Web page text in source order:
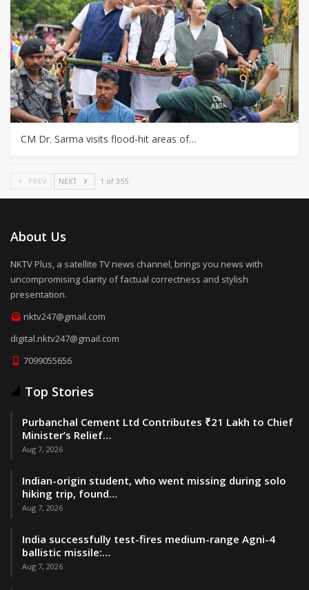
CM Dr. Sarma visits flood-hit areas of…
PREV NEXT 1 of 355
About Us
NKTV Plus, a satellite TV news channel, brings you news with
uncompromising clarity of factual correctness and stylish
presentation.
nktv247@gmail.com
digital.nktv247@gmail.com
7099055656
Top Stories
Purbanchal Cement Ltd Contributes ₹21 Lakh to Chief
Minister’s Relief…
Aug 7, 2026
Indian-origin student, who went missing during solo
hiking trip, found…
Aug 7, 2026
India successfully test-fires medium-range Agni-4
ballistic missile:…
Aug 7, 2026